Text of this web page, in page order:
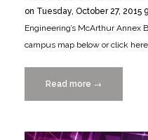
on Tuesday, October 27, 2015
Engineering’s McArthur
campus map below or click
Read more “A
Conversation
David
→